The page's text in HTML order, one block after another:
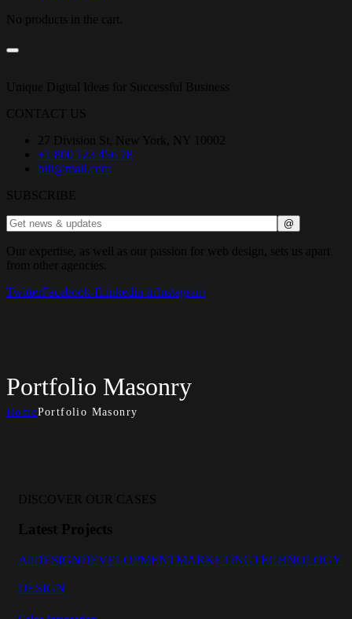
No products in the cart.
Unique Digital Ideas for Successful Business
CONTACT US
27 Division St, New York, NY 10002
+1 800 123 456 78
bili@mail.com
SUBSCRIBE
Our expertise, as well as our passion for web design, sets us apart
from other agencies.
TwitterFacebook-fLinkedin-inInstagram
Portfolio Masonry
HomePortfolio Masonry
DISCOVER OUR CASES
Latest Projects
AllDESIGNDEVELOPMENTMARKETINGTECHNOLOGY
DESIGN